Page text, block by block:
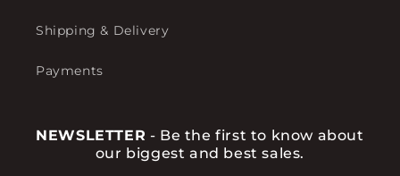
Shipping & Delivery
Payments
NEWSLETTER - Be the first to know about
our biggest and best sales.